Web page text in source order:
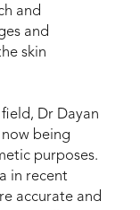
and
and
skin
Dr Dayan
being
purposes.
in recent
accurate and